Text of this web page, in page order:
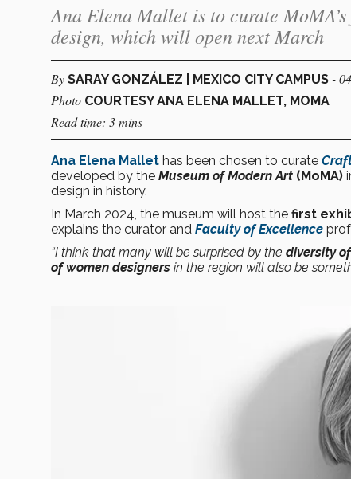
Ana Elena Mallet is to curate
design, which will open next March
By SARAY GONZÁLEZ | MEXICO CITY CAMPUS -
Photo COURTESY ANA ELENA MALLET, MOMA
Read time: 3 mins
Ana Elena Mallet has been chosen to curate
developed by the Museum of Modern Art (MoMA)
design in history.
In March 2024, the museum will host the first
explains the curator and Faculty of Excellence
“I think that many will be surprised by the diversity
of women designers in the region will also be